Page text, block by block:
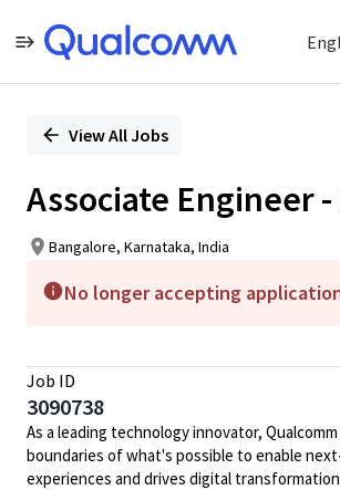
PositionView All Jobs
Associate Engineer -
Bangalore, Karnataka, India
No longer accepting
Job ID
3090738
As a leading technology innovator,
boundaries of what's possible to enable
experiences and drives digital